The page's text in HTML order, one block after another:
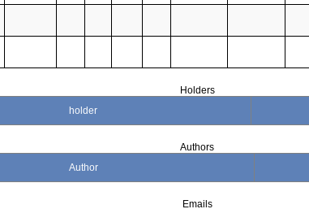
Holders
holder
Authors
Author
Emails